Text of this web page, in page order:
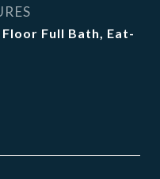
Full Bath, Eat-